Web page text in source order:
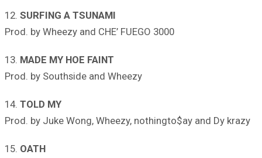
12. SURFING A TSUNAMI
Prod. by Wheezy and CHE’ FUEGO 3000
13. MADE MY HOE FAINT
Prod. by Southside and Wheezy
14. TOLD MY
Prod. by Juke Wong, Wheezy, nothingto$ay and Dy krazy
15. OATH